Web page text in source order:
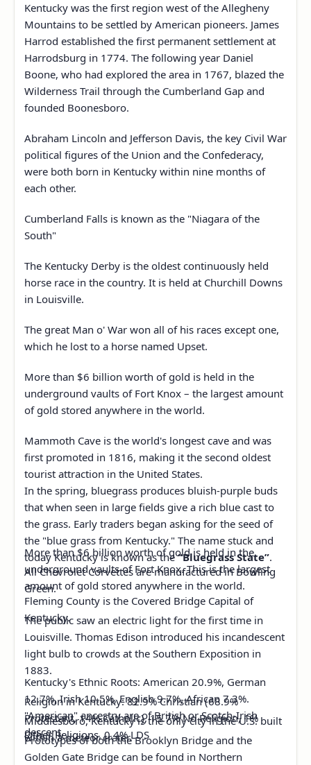
Kentucky was the first region west of the Allegheny
Mountains to be settled by American pioneers. James
Harrod established the first permanent settlement at
Harrodsburg in 1774. The following year Daniel
Boone, who had explored the area in 1767, blazed the
Wilderness Trail through the Cumberland Gap and
founded Boonesboro.
Abraham Lincoln and Jefferson Davis, the key Civil War
political figures of the Union and the Confederacy,
were both born in Kentucky within nine months of
each other.
Cumberland Falls is known as the "Niagara of the
South"
The Kentucky Derby is the oldest continuously held
horse race in the country. It is held at Churchill Downs
in Louisville.
The great Man o' War won all of his races except one,
which he lost to a horse named Upset.
More than $6 billion worth of gold is held in the
underground vaults of Fort Knox – the largest amount
of gold stored anywhere in the world.
Mammoth Cave is the world's longest cave and was
first promoted in 1816, making it the second oldest
tourist attraction in the United States.
In the spring, bluegrass produces bluish-purple buds
that when seen in large fields give a rich blue cast to
the grass. Early traders began asking for the seed of
the "blue grass from Kentucky." The name stuck and
today Kentucky is known as the“Bluegrass State”.
More than $6 billion worth of gold is held in the
underground vaults of Fort Knox. This is the largest
amount of gold stored anywhere in the world.
All Chevrolet Corvettes are manufactured in Bowling
Green.
Fleming County is the Covered Bridge Capital of
Kentucky.
The public saw an electric light for the first time in
Louisville. Thomas Edison introduced his incandescent
light bulb to crowds at the Southern Exposition in
1883.
Kentucky's Ethnic Roots: American 20.9%, German
12.7%, Irish 10.5%, English 9.7%, African 7.3%.
"American" ancestry are of British or Scotch-Irish
descent.
Religion in Kentucky: 82.9% Christian (68.9%
Protestant, 14% Catholic), 15.7% No Religion, 1%
Other Religions, 0.4% LDS
Middlesboro, Kentucky is the only city in the U.S. built
within a meteor crater.
Prototypes of both the Brooklyn Bridge and the
Golden Gate Bridge can be found in Northern